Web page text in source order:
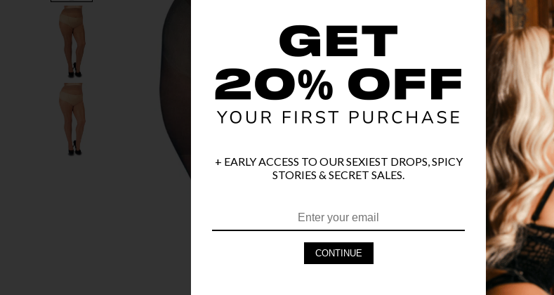
+ EARLY ACCESS TO OUR SEXIEST DROPS, SPICY
STORIES & SECRET SALES.
CONTINUE